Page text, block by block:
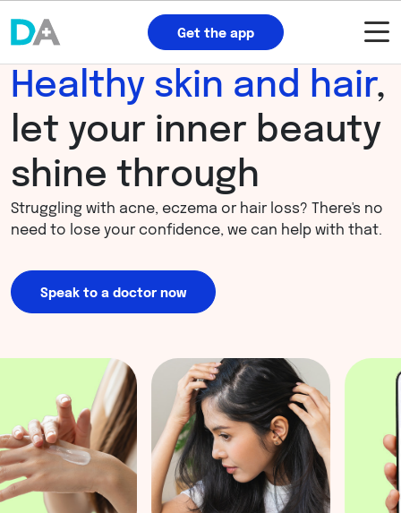
Get the app
Healthy skin and hair,
let your inner beauty
shine through
Struggling with acne, eczema or hair loss? There's no
need to lose your confidence, we can help with that.
Speak to a doctor now